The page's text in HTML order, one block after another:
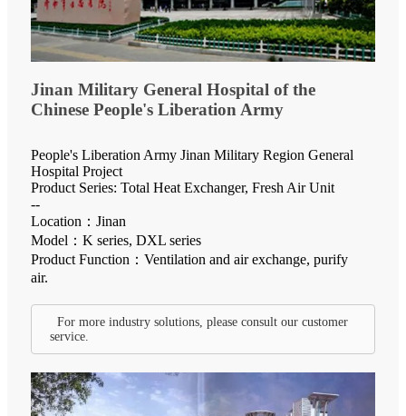
Jinan Military General Hospital of the
Chinese People's Liberation Army
People's Liberation Army Jinan Military Region General
Hospital Project
Product Series: Total Heat Exchanger, Fresh Air Unit
--
Location：Jinan
Model：K series, DXL series
Product Function：Ventilation and air exchange, purify
air.
For more industry solutions, please consult our customer
service.